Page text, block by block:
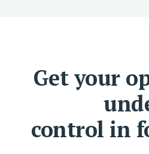
Get your
control in